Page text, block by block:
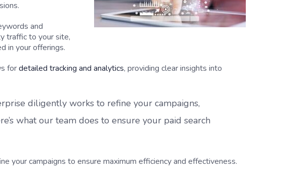
and
traffic to your site,
in your offerings.
fordetailed tracking and analytics, providing clear insights into
diligently works to refine your campaigns,
what our team does to ensure your paid search
your campaigns to ensure maximum efficiency and effectiveness.